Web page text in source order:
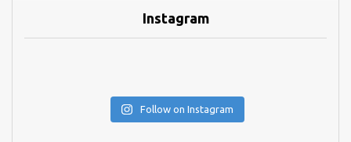
Instagram
Follow on Instagram